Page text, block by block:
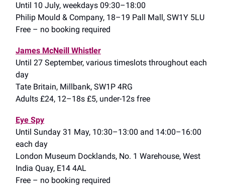
Until 10 July, weekdays 09:30–18:00
Philip Mould & Company, 18–19 Pall Mall, SW1Y 5LU
Free – no booking required
James McNeill Whistler
Until 27 September, various timeslots throughout each
day
Tate Britain, Millbank, SW1P 4RG
Adults £24, 12–18s £5, under-12s free
Eye Spy
Until Sunday 31 May, 10:30–13:00 and 14:00–16:00
each day
London Museum Docklands, No. 1 Warehouse, West
India Quay, E14 4AL
Free – no booking required